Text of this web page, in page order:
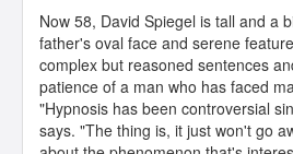
Now 58, David Spiegel is tall and a
father's oval face and serene
complex but reasoned sentences
patience of a man who has faced
"Hypnosis has been controversial
says. "The thing is, it just won't go